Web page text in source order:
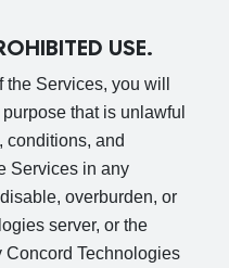
USE.
Services, you will
that is unlawful
conditions, and
Services in any
overburden, or
server, or the
Concord Technologies